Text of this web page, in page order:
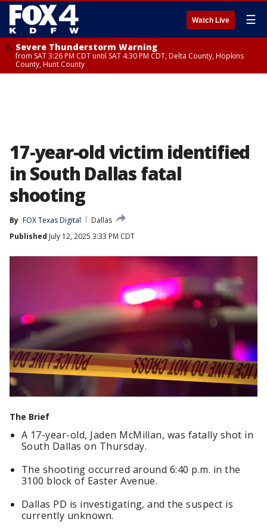
Watch Live ☰
Severe Thunderstorm Warning
from SAT 3:26 PM CDT until SAT 4:30 PM CDT, Delta County, Hopkins
County, Hunt County
17-year-old victim identified
in South Dallas fatal
shooting
By FOX Texas Digital
Dallas
Published July 12, 2025 3:33 PM CDT
The Brief
A 17-year-old, Jaden McMillan, was fatally shot in
South Dallas on Thursday.
The shooting occurred around 6:40 p.m. in the
3100 block of Easter Avenue.
Dallas PD is investigating, and the suspect is
currently unknown.